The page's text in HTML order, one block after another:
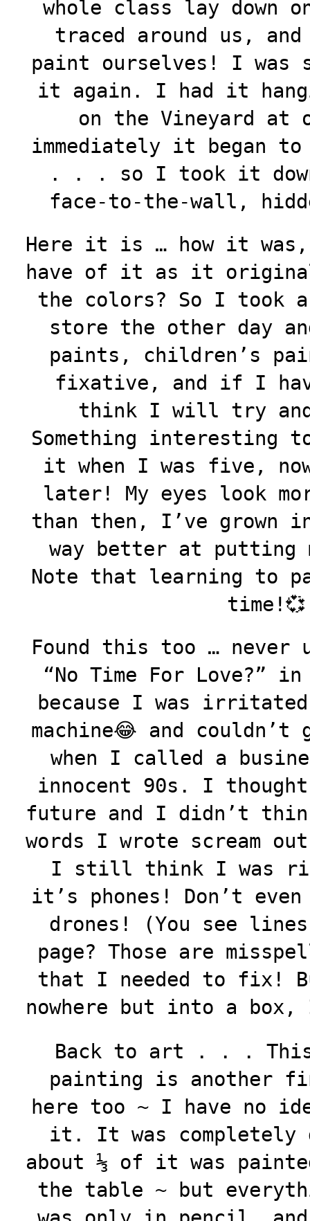
whole class lay down
traced around us,
paint ourselves! I was
it again. I had it
on the Vineyard at
immediately it began
. . . so I took it
face-to-the-wall,
Here it is … how it
have of it as it
the colors? So I
store the other day
paints, children’s
fixative, and if I
think I will try
Something interesting
it when I was five,
later! My eyes look
than then, I’ve grown
way better at putting
Note that learning to
time!💞
Found this too …
“No Time For Love?”
because I was irritated
machine😂 and
when I called a
innocent 90s. I
future and I didn’t
words I wrote scream
I still think I was
it’s phones! Don’t
drones! (You see
page? Those are
that I needed to fix!
nowhere but into a
Back to art . . .
painting is another
here too ~ I have no
it. It was completely
about ⅓ of it was
the table ~ but